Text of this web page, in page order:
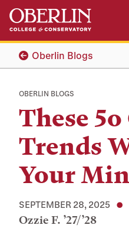
Skip
main
content
Skip
main
navigationOberlin Blogs
OBERLIN BLOGS
These
Trends
Your
SEPTEMBER 28, 2025
Ozzie F. ’27/’28